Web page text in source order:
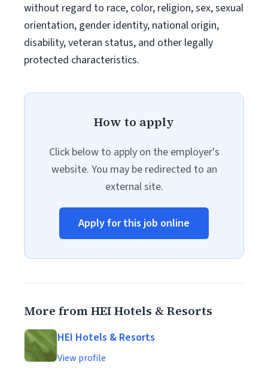
without regard to race, color, religion, sex, sexual
orientation, gender identity, national origin,
disability, veteran status, and other legally
protected characteristics.
How to apply
Click below to apply on the employer's
website. You may be redirected to an
external site.
Apply for this job online
More from HEI Hotels & Resorts
HEI Hotels & Resorts
View profile